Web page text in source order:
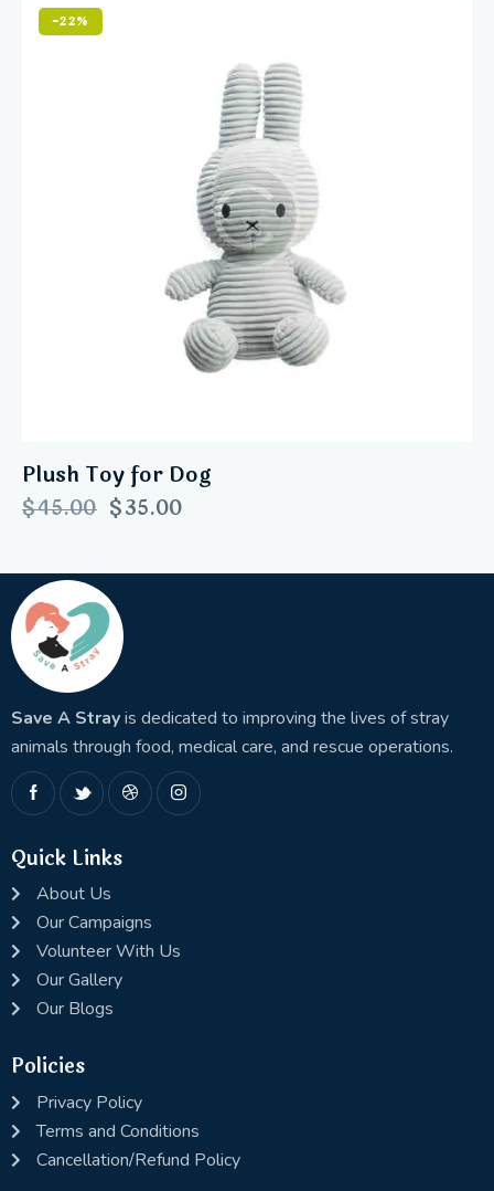
-22%
Plush Toy for Dog
$45.00 $35.00
Save A Strayis dedicated to improving the lives of stray
animals through food, medical care, and rescue operations.
Quick Links
About Us
Our Campaigns
Volunteer With Us
Our Gallery
Our Blogs
Policies
Privacy Policy
Terms and Conditions
Cancellation/Refund Policy